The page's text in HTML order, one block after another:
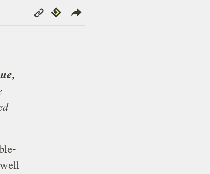
Copy
Link
Republish
,